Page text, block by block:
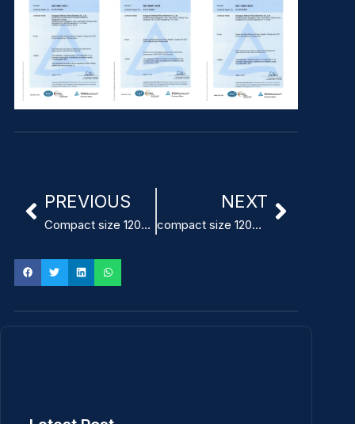
PREVIOUS
Compact size 120mm x 60mm Power Supply for infusion pumps
NEXT
compact size 120x60x40mm Power Supply for dental equipment